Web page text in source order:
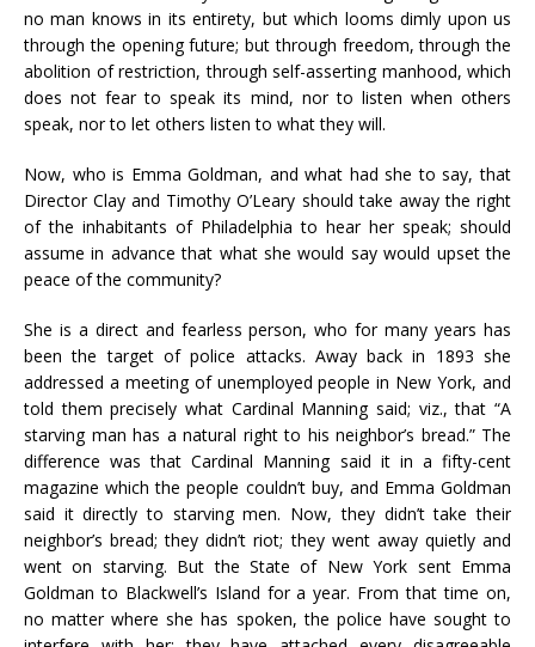
no man knows in its entirety, but which looms dimly upon us
through the opening future; but through freedom, through the
abolition of restriction, through self-asserting manhood, which
does not fear to speak its mind, nor to listen when others
speak, nor to let others listen to what they will.
Now, who is Emma Goldman, and what had she to say, that
Director Clay and Timothy O’Leary should take away the right
of the inhabitants of Philadelphia to hear her speak; should
assume in advance that what she would say would upset the
peace of the community?
She is a direct and fearless person, who for many years has
been the target of police attacks. Away back in 1893 she
addressed a meeting of unemployed people in New York, and
told them precisely what Cardinal Manning said; viz., that “A
starving man has a natural right to his neighbor’s bread.” The
difference was that Cardinal Manning said it in a fifty-cent
magazine which the people couldn’t buy, and Emma Goldman
said it directly to starving men. Now, they didn’t take their
neighbor’s bread; they didn’t riot; they went away quietly and
went on starving. But the State of New York sent Emma
Goldman to Blackwell’s Island for a year. From that time on,
no matter where she has spoken, the police have sought to